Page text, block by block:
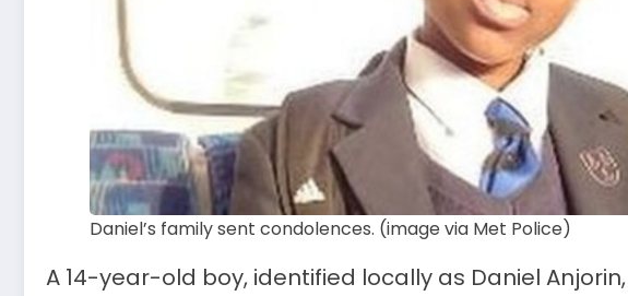
Daniel’s family sent condolences. (image via Met Police)
A 14-year-old boy, identified locally as Daniel